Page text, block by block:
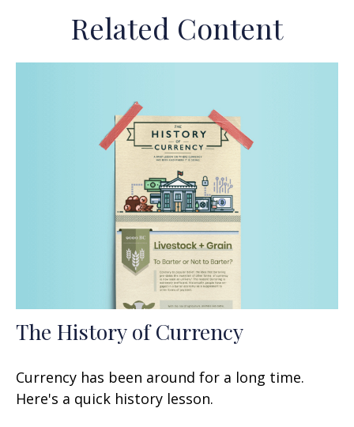
Related Content
The History of Currency
Currency has been around for a long time.
Here's a quick history lesson.